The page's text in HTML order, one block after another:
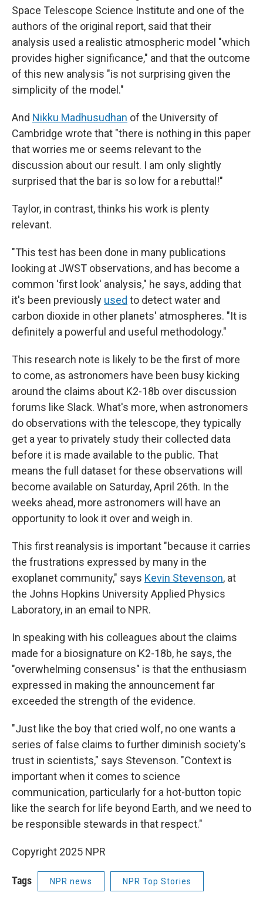
Space Telescope Science Institute and one of the
authors of the original report, said that their
analysis used a realistic atmospheric model "which
provides higher significance," and that the outcome
of this new analysis "is not surprising given the
simplicity of the model."
And Nikku Madhusudhan of the University of
Cambridge wrote that "there is nothing in this paper
that worries me or seems relevant to the
discussion about our result. I am only slightly
surprised that the bar is so low for a rebuttal!"
Taylor, in contrast, thinks his work is plenty
relevant.
"This test has been done in many publications
looking at JWST observations, and has become a
common 'first look' analysis," he says, adding that
it's been previously used to detect water and
carbon dioxide in other planets' atmospheres. "It is
definitely a powerful and useful methodology."
This research note is likely to be the first of more
to come, as astronomers have been busy kicking
around the claims about K2-18b over discussion
forums like Slack. What's more, when astronomers
do observations with the telescope, they typically
get a year to privately study their collected data
before it is made available to the public. That
means the full dataset for these observations will
become available on Saturday, April 26th. In the
weeks ahead, more astronomers will have an
opportunity to look it over and weigh in.
This first reanalysis is important "because it carries
the frustrations expressed by many in the
exoplanet community," says Kevin Stevenson, at
the Johns Hopkins University Applied Physics
Laboratory, in an email to NPR.
In speaking with his colleagues about the claims
made for a biosignature on K2-18b, he says, the
"overwhelming consensus" is that the enthusiasm
expressed in making the announcement far
exceeded the strength of the evidence.
"Just like the boy that cried wolf, no one wants a
series of false claims to further diminish society's
trust in scientists," says Stevenson. "Context is
important when it comes to science
communication, particularly for a hot-button topic
like the search for life beyond Earth, and we need to
be responsible stewards in that respect."
Copyright 2025 NPR
Tags NPR news NPR Top Stories